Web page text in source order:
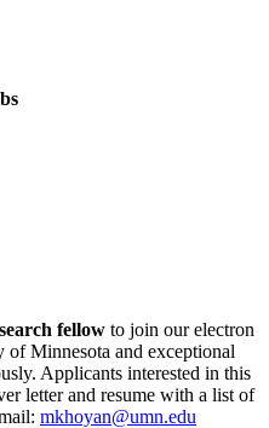
fellow to join our electron
Minnesota and exceptional
Applicants interested in this
letter and resume with a list of
mkhoyan@umn.edu